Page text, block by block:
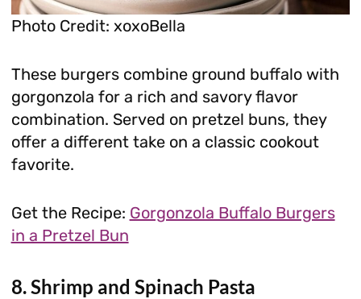
Photo Credit: xoxoBella
These burgers combine ground buffalo with
gorgonzola for a rich and savory flavor
combination. Served on pretzel buns, they
offer a different take on a classic cookout
favorite.
Get the Recipe: Gorgonzola Buffalo Burgers
in a Pretzel Bun
8. Shrimp and Spinach Pasta